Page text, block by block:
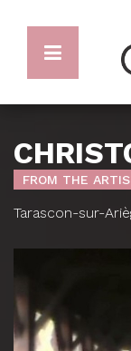
FROM THE
Tarascon-sur-